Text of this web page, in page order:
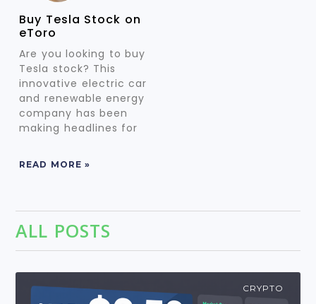
Buy Tesla Stock on
eToro
Are you looking to buy
Tesla stock? This
innovative electric car
and renewable energy
company has been
making headlines for
READ MORE »
ALL POSTS
CRYPTO